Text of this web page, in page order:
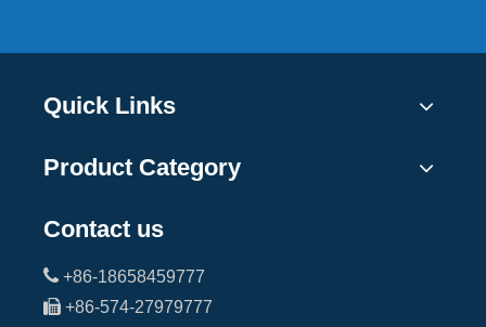
Quick Links
Product Category
Contact us
 +86-18658459777
 +86-574-27979777